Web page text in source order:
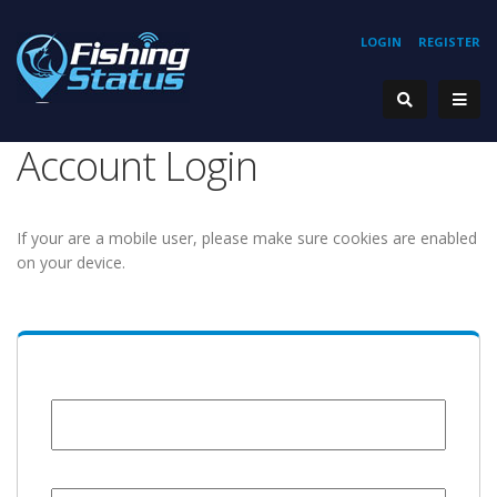
REGISTER
LOGIN
Account Login
If your are a mobile user, please make sure cookies are enabled
on your device.